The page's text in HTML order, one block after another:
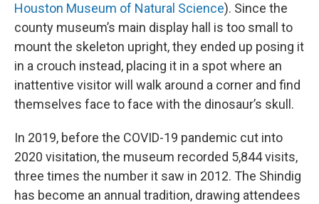
Houston Museum of Natural Science). Since the
county museum’s main display hall is too small to
mount the skeleton upright, they ended up posing it
in a crouch instead, placing it in a spot where an
inattentive visitor will walk around a corner and find
themselves face to face with the dinosaur’s skull.
In 2019, before the COVID-19 pandemic cut into
2020 visitation, the museum recorded 5,844 visits,
three times the number it saw in 2012. The Shindig
has become an annual tradition, drawing attendees